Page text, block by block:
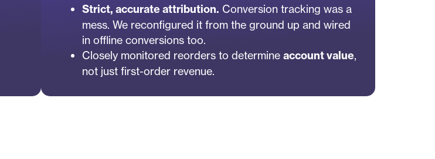
Strict, accurate attribution. Conversion tracking was a
mess. We reconfigured it from the ground up and wired
in offline conversions too.
Closely monitored reorders to determine account value,
not just first-order revenue.